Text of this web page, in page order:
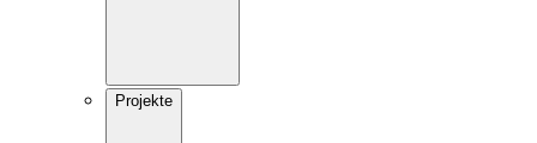
Projekte